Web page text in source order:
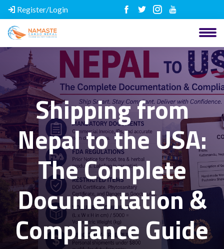
Register/Login
Shipping from
Nepal to the USA:
The Complete
Documentation &
Compliance Guide